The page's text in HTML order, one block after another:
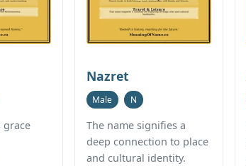
grace
Nazret
Male N
The name signifies a
deep connection to place
and cultural identity.